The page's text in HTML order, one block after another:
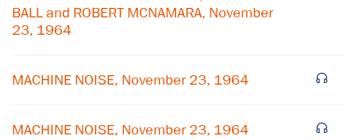
BALL and ROBERT MCNAMARA, November
23, 1964
MACHINE NOISE, November 23, 1964
MACHINE NOISE, November 23, 1964